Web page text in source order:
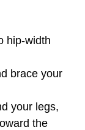
hip-width
brace your
your legs,
the